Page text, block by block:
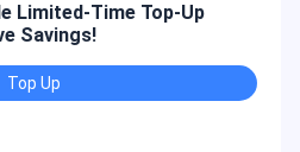
Limited-Time Top-Up
Savings!
Top Up